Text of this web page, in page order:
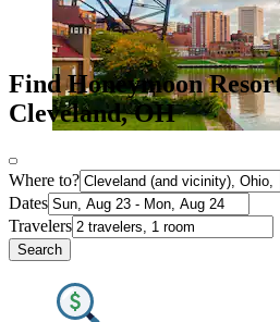
Find Honeymoon
Cleveland, OH
Where to?
Dates
Travelers
Search